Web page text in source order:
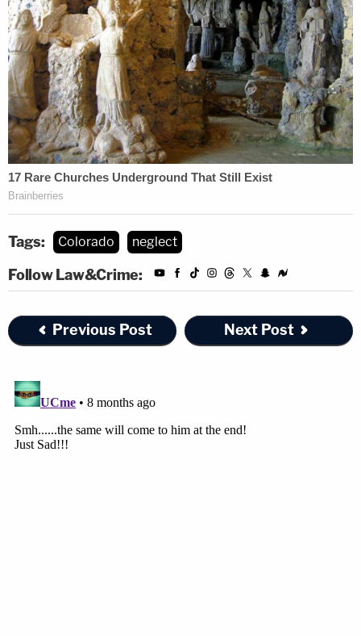
Tags: Colorado neglect
Follow Law&Crime:
Previous Post Next Post